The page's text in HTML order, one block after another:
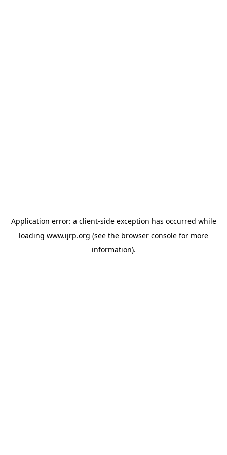
Application error: a client-side exception has occurred while
loading www.ijrp.org (see the browser console for more
information).